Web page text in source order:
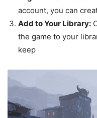
account, you can
Add to Your Library:
the game to your
keep